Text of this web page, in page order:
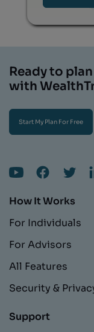
Ready to
with
Start My Plan For Free
How It Works
For Individuals
For Advisors
All Features
Security &
Support